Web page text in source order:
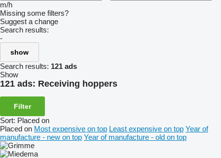
m/h
Missing some filters?
Suggest a change
Search results:
-
show
Search results: 121 ads
Show
121 ads: Receiving hoppers
Filter
Sort: Placed on
Placed on Most expensive on top Least expensive on top Year of
manufacture - new on top Year of manufacture - old on top